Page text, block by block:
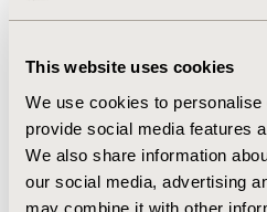
This website uses cookies
We use cookies to
provide social media features
We also share information
our social media, advertising
may combine it with other
We explore some of the
traditional risk prediction
describe BNs, their
advantages in risk
cancer and heart disease.